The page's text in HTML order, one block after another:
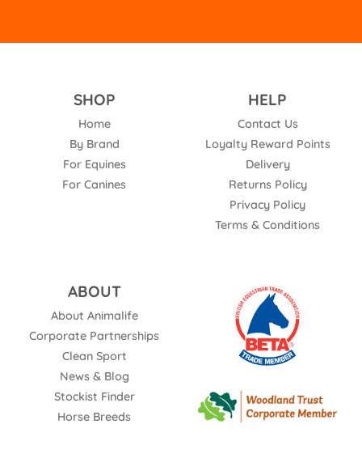
SHOP
Home
By Brand
For Equines
For Canines
HELP
Contact Us
Loyalty Reward Points
Delivery
Returns Policy
Privacy Policy
Terms & Conditions
ABOUT
About Animalife
Corporate Partnerships
Clean Sport
News & Blog
Stockist Finder
Horse Breeds